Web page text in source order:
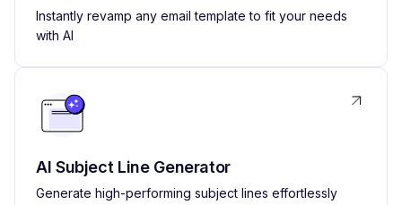
Instantly revamp any email template to fit your needs
with AI
AI Subject Line Generator
Generate high-performing subject lines effortlessly